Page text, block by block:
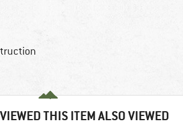
THIS ITEM ALSO VIEWED